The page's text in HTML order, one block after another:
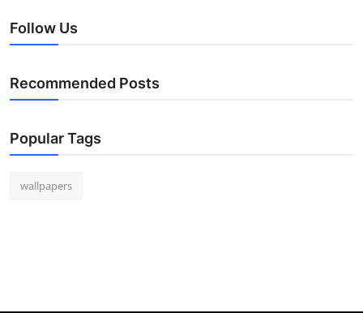
Follow Us
Recommended Posts
Popular Tags
wallpapers